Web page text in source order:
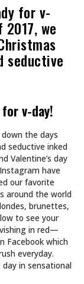
for v-
we
seductive
v-day!
the days
seductive inked
Valentine’s day
have
our favorite
around the world
brunettes,
to see your
in red—
Facebook which
everyday.
day in sensational